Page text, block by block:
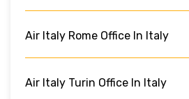
Air Italy Rome Office In Italy
Air Italy Turin Office In Italy